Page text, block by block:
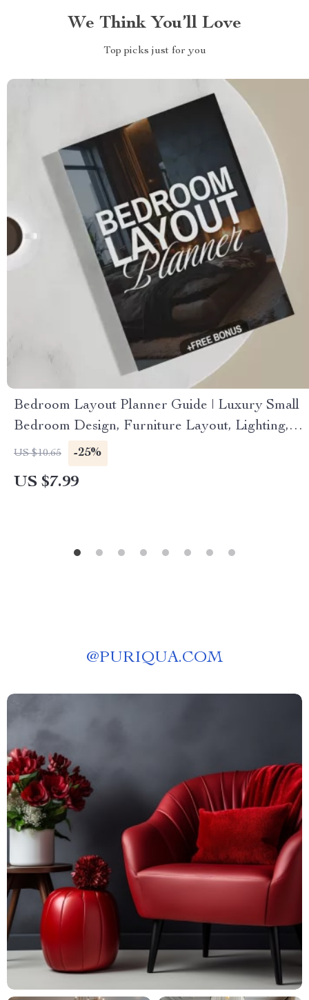
We Think You’ll Love
Top picks just for you
Bedroom Layout Planner Guide | Luxury Small
Bedroom Design, Furniture Layout, Lighting,
Textures & AI-Powered Planning (Digital
Download eBook & Checklist)
US $10.65 -25%
US $7.99
@PURIQUA.COM